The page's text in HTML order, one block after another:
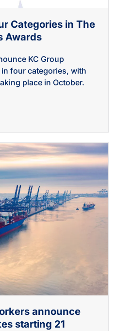
Categories in The
Awards
KC Group
four categories, with
place in October.
announce
starting 21